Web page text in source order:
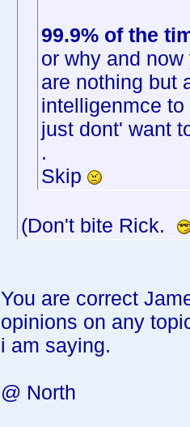
99.9% of the
or why and
are nothing but
intelligenmce
just dont' want
.
Skip
(Don't bite Rick.
You are correct
opinions on any
i am saying.
@ North